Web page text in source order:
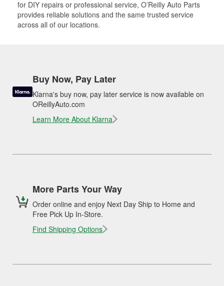
for DIY repairs or professional service, O’Reilly Auto Parts
provides reliable solutions and the same trusted service
across all of our locations.
Buy Now, Pay Later
Klarna's buy now, pay later service is now available on
OReillyAuto.com
Learn More About Klarna
More Parts Your Way
Order online and enjoy Next Day Ship to Home and
Free Pick Up In-Store.
Find Shipping Options